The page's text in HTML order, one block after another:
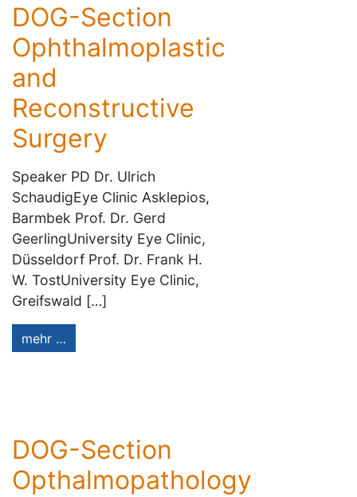
DOG-Section
Ophthalmoplastic
and
Reconstructive
Surgery
Speaker PD Dr. Ulrich
SchaudigEye Clinic Asklepios,
Barmbek Prof. Dr. Gerd
GeerlingUniversity Eye Clinic,
Düsseldorf Prof. Dr. Frank H.
W. TostUniversity Eye Clinic,
Greifswald […]
mehr …
DOG-Section
Opthalmopathology